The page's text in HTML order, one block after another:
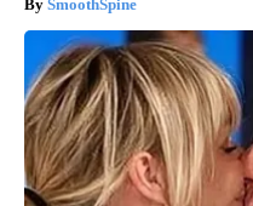
SmoothSpine